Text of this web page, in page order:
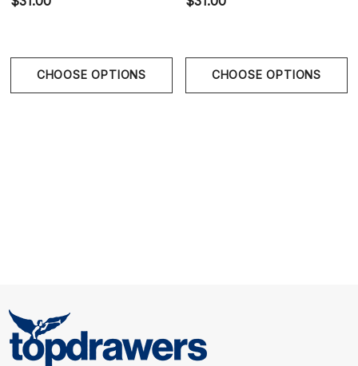
L
XL 35.75" - 37.5" | 91-95 cm
CHOOSE OPTIONS CHOOSE OPTIONS